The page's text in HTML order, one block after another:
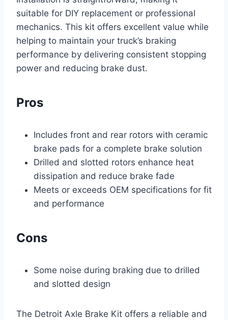
suitable for DIY replacement or professional
mechanics. This kit offers excellent value while
helping to maintain your truck’s braking
performance by delivering consistent stopping
power and reducing brake dust.
Pros
Includes front and rear rotors with ceramic
brake pads for a complete brake solution
Drilled and slotted rotors enhance heat
dissipation and reduce brake fade
Meets or exceeds OEM specifications for fit
and performance
Cons
Some noise during braking due to drilled
and slotted design
The Detroit Axle Brake Kit offers a reliable and